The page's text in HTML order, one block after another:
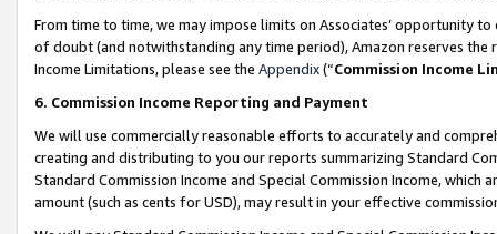
From time to time, we may impose limits on Associates’ opportunity
of doubt (and notwithstanding any time period), Amazon reserves
Income Limitations, please see the Appendix(“Commission Income
6. Commission Income Reporting and Payment
We will use commercially reasonable efforts to accurately and
creating and distributing to you our reports summarizing Standard
Standard Commission Income and Special Commission Income,
amount (such as cents for USD), may result in your effective